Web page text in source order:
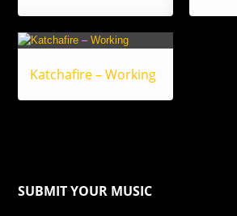
Katchafire – Working
SUBMIT YOUR MUSIC